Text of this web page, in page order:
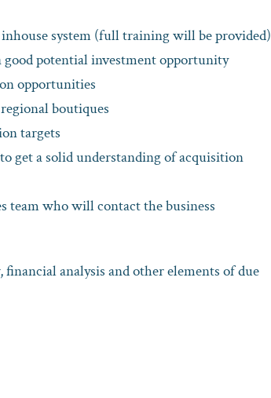
system (full training will be provided)
good potential investment opportunity
opportunities
boutiques
targets
get a solid understanding of acquisition
team who will contact the business
analysis and other elements of due